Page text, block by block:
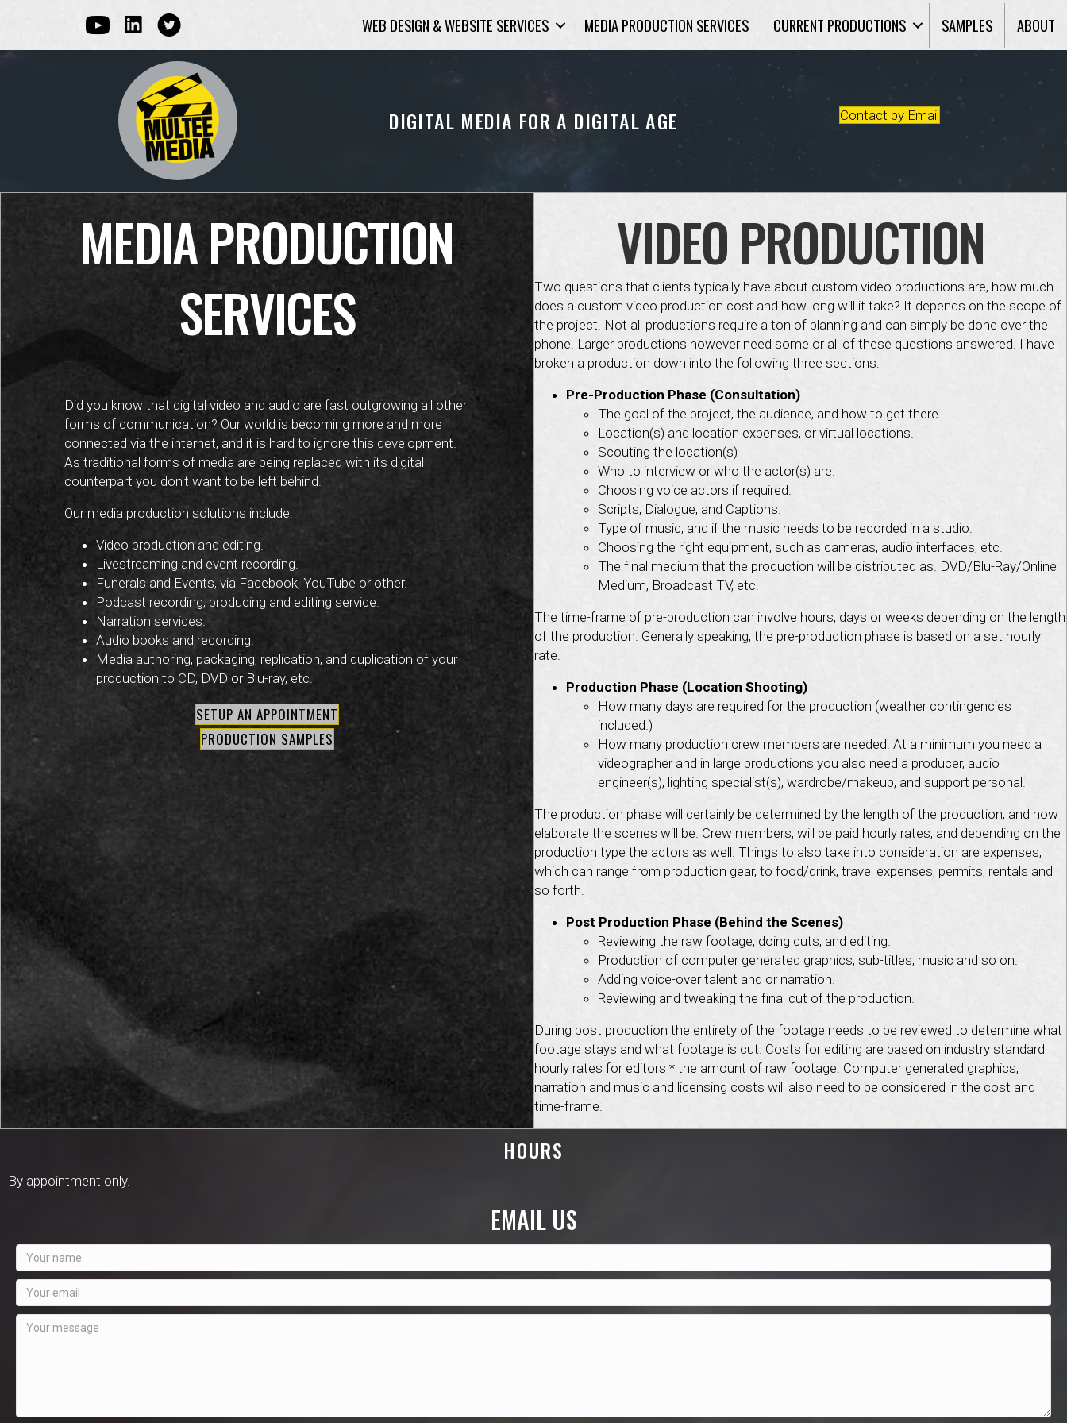
YoutubeLinked InMultee Media Corp on Twitter WEB DESIGN & WEBSITE SERVICES MEDIA PRODUCTION SERVICES CURRENT PRODUCTIONS SAMPLES ABOUT
DIGITAL MEDIA FOR A DIGITAL AGE Contact by Email
MEDIA PRODUCTION
SERVICES
Did you know that digital video and audio are fast outgrowing all other
forms of communication? Our world is becoming more and more
connected via the internet, and it is hard to ignore this development.
As traditional forms of media are being replaced with its digital
counterpart you don't want to be left behind.
Our media production solutions include:
Video production and editing.
Livestreaming and event recording.
Funerals and Events, via Facebook, YouTube or other.
Podcast recording, producing and editing service.
Narration services.
Audio books and recording.
Media authoring, packaging, replication, and duplication of your
production to CD, DVD or Blu-ray, etc.
SETUP AN APPOINTMENT
PRODUCTION SAMPLES
VIDEO PRODUCTION
Two questions that clients typically have about custom video productions are, how much
does a custom video production cost and how long will it take? It depends on the scope of
the project. Not all productions require a ton of planning and can simply be done over the
phone. Larger productions however need some or all of these questions answered. I have
broken a production down into the following three sections:
Pre-Production Phase (Consultation)
The goal of the project, the audience, and how to get there.
Location(s) and location expenses, or virtual locations.
Scouting the location(s)
Who to interview or who the actor(s) are.
Choosing voice actors if required.
Scripts, Dialogue, and Captions.
Type of music, and if the music needs to be recorded in a studio.
Choosing the right equipment, such as cameras, audio interfaces, etc.
The final medium that the production will be distributed as. DVD/Blu-Ray/Online
Medium, Broadcast TV, etc.
The time-frame of pre-production can involve hours, days or weeks depending on the length
of the production. Generally speaking, the pre-production phase is based on a set hourly
rate.
Production Phase (Location Shooting)
How many days are required for the production (weather contingencies
included.)
How many production crew members are needed. At a minimum you need a
videographer and in large productions you also need a producer, audio
engineer(s), lighting specialist(s), wardrobe/makeup, and support personal.
The production phase will certainly be determined by the length of the production, and how
elaborate the scenes will be. Crew members, will be paid hourly rates, and depending on the
production type the actors as well. Things to also take into consideration are expenses,
which can range from production gear, to food/drink, travel expenses, permits, rentals and
so forth.
Post Production Phase (Behind the Scenes)
Reviewing the raw footage, doing cuts, and editing.
Production of computer generated graphics, sub-titles, music and so on.
Adding voice-over talent and or narration.
Reviewing and tweaking the final cut of the production.
During post production the entirety of the footage needs to be reviewed to determine what
footage stays and what footage is cut. Costs for editing are based on industry standard
hourly rates for editors * the amount of raw footage. Computer generated graphics,
narration and music and licensing costs will also need to be considered in the cost and
time-frame.
HOURS
By appointment only.
EMAIL US